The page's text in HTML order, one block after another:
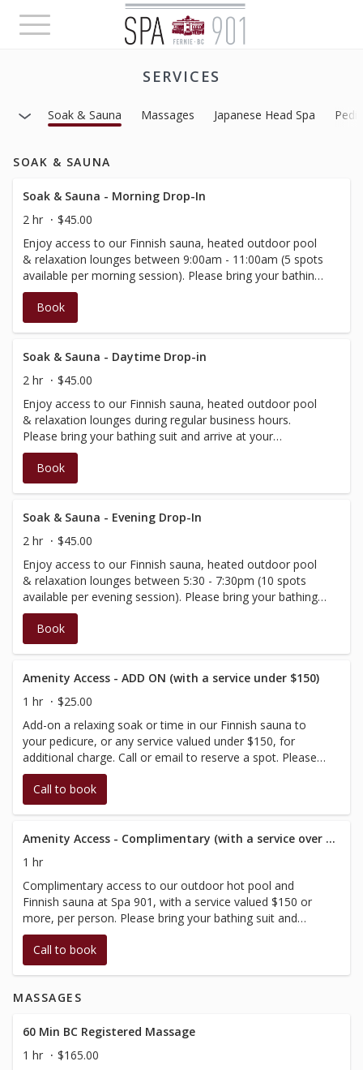
Toggle
navigation
SERVICES
Soak & Sauna Massages Japanese Head Spa
SOAK & SAUNA
Soak & Sauna - Morning Drop-In
2 hr
$45.00
Enjoy access to our Finnish sauna, heated outdoor pool
& relaxation lounges between 9:00am - 11:00am (5 spots
available per morning session). Please bring your bathing
suit and arrive at your scheduled time.This booking
includes 2 hours within the spa and amenities. Important
notes - Age 16+. Spa 901 an alcohol-free environment,
licensed for consumption.
Book
Soak & Sauna - Daytime Drop-in
2 hr
$45.00
Enjoy access to our Finnish sauna, heated outdoor pool
& relaxation lounges during regular business hours.
Please bring your bathing suit and arrive at your
scheduled time.This booking includes 2 hours within the
spa and amenities. Important notes - Age 16+. Spa 901
an alcohol-free environment, please do not bring it with
Book
Soak & Sauna - Evening Drop-In
2 hr
$45.00
Enjoy access to our Finnish sauna, heated outdoor pool
& relaxation lounges between 5:30 - 7:30pm (10 spots
available per evening session). Please bring your bathing
suit and arrive at your scheduled time.This booking
includes 2 hours within the spa and amenities. Important
notes - Age 16+. Spa 901 an alcohol-free environment,
licensed for consumption.
Book
Amenity Access - ADD ON (with a service under $150)
1 hr
$25.00
Add-on a relaxing soak or time in our Finnish sauna to
your pedicure, or any service valued under $150, for
additional charge. Call or email to reserve a spot. Please
bring your bathing suit and arrive at your scheduled time.
This booking allows you 60 minutes, in conjunction with
your scheduled treatment.
Call to book
Amenity Access - Complimentary (with a service over $150)
1 hr
Complimentary access to our outdoor hot pool and
Finnish sauna at Spa 901, with a service valued $150 or
more, per person. Please bring your bathing suit and
arrive at your scheduled time, then enjoy a relaxing soak.
This booking allows you 60 minutes, in conjunction with
your scheduled treatment.
Call to book
MASSAGES
60 Min BC Registered Massage
1 hr
$165.00